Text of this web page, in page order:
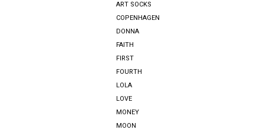
ART SOCKS
COPENHAGEN
DONNA
FAITH
FIRST
FOURTH
LOLA
LOVE
MONEY
MOON